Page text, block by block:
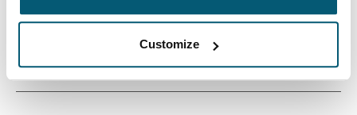
Customize
Toggle features
Todas las características
Toggle techspec
Especificaciones técnicas